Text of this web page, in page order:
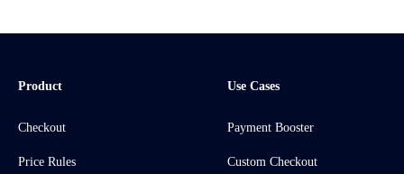
Product
Checkout
Price Rules
Use Cases
Payment Booster
Custom Checkout